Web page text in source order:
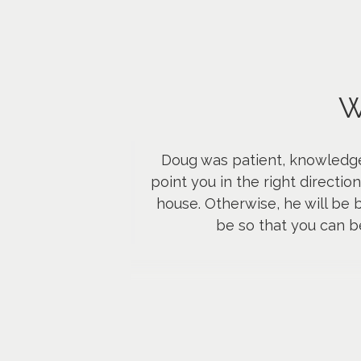
Doug was patient,
point you in the right
house. Otherwise, he will
be so that you can